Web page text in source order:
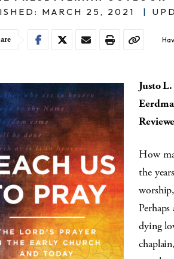
MARCH 25, 2021
|
Justo
How
the
dying